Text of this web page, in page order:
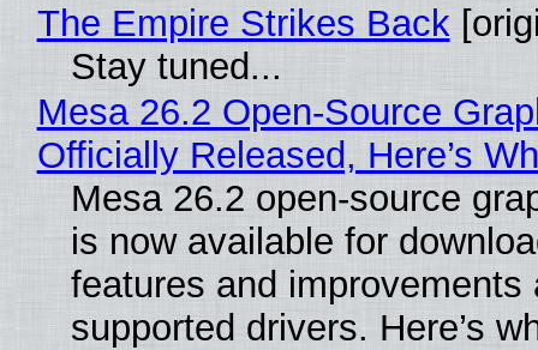
The Empire Strikes Back
Stay tuned...
Mesa 26.2 Open-Source
Officially Released, Here’s
Mesa 26.2 open-source
is now available for
features and improvements
supported drivers. Here’s